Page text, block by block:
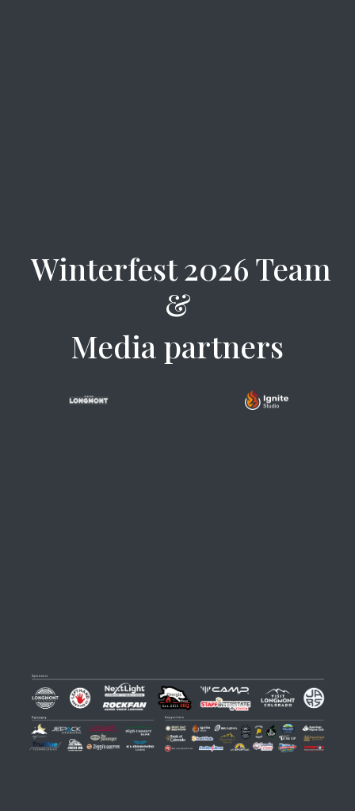
Winterfest 2026 Team
&
Media partners